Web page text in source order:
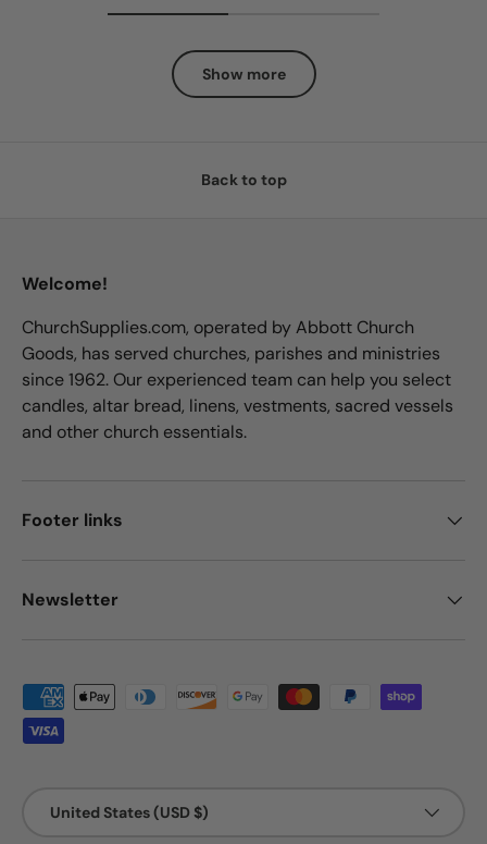
Show more
Back to top
Welcome!
ChurchSupplies.com, operated by Abbott Church
Goods, has served churches, parishes and ministries
since 1962. Our experienced team can help you select
candles, altar bread, linens, vestments, sacred vessels
and other church essentials.
Footer links
Newsletter
Payment methods accepted
United States (USD $)